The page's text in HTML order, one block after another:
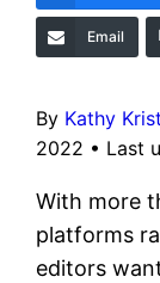
Email
By Kathy
2022 • Last
With more
platforms
editors